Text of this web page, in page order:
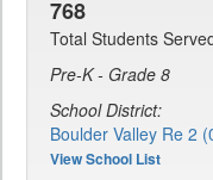
768
Total Students
Pre-K - Grade 8
School District:
Boulder Valley Re 2
View School List